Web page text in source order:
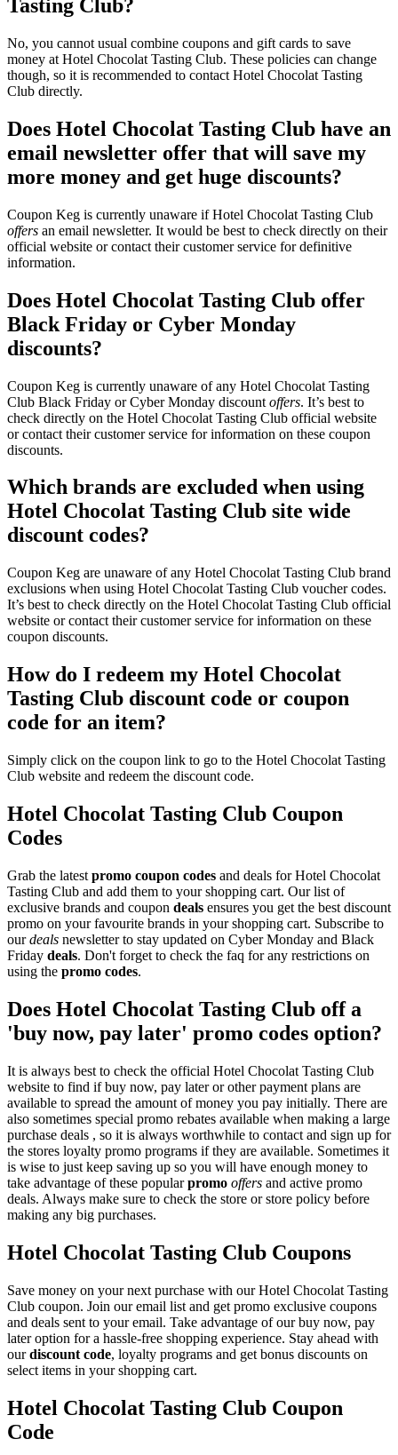
Tasting Club?
No, you cannot usual combine coupons and gift cards to save
money at Hotel Chocolat Tasting Club. These policies can change
though, so it is recommended to contact Hotel Chocolat Tasting
Club directly.
Does Hotel Chocolat Tasting Club have an
email newsletter offer that will save my
more money and get huge discounts?
Coupon Keg is currently unaware if Hotel Chocolat Tasting Club
offers an email newsletter. It would be best to check directly on their
official website or contact their customer service for definitive
information.
Does Hotel Chocolat Tasting Club offer
Black Friday or Cyber Monday
discounts?
Coupon Keg is currently unaware of any Hotel Chocolat Tasting
Club Black Friday or Cyber Monday discount offers. It’s best to
check directly on the Hotel Chocolat Tasting Club official website
or contact their customer service for information on these coupon
discounts.
Which brands are excluded when using
Hotel Chocolat Tasting Club site wide
discount codes?
Coupon Keg are unaware of any Hotel Chocolat Tasting Club brand
exclusions when using Hotel Chocolat Tasting Club voucher codes.
It’s best to check directly on the Hotel Chocolat Tasting Club official
website or contact their customer service for information on these
coupon discounts.
How do I redeem my Hotel Chocolat
Tasting Club discount code or coupon
code for an item?
Simply click on the coupon link to go to the Hotel Chocolat Tasting
Club website and redeem the discount code.
Hotel Chocolat Tasting Club Coupon
Codes
Grab the latest promo coupon codes and deals for Hotel Chocolat
Tasting Club and add them to your shopping cart. Our list of
exclusive brands and coupon deals ensures you get the best discount
promo on your favourite brands in your shopping cart. Subscribe to
ourdeals newsletter to stay updated on Cyber Monday and Black
Friday deals. Don't forget to check the faq for any restrictions on
using the promo codes.
Does Hotel Chocolat Tasting Club off a
'buy now, pay later' promo codes option?
It is always best to check the official Hotel Chocolat Tasting Club
website to find if buy now, pay later or other payment plans are
available to spread the amount of money you pay initially. There are
also sometimes special promo rebates available when making a large
purchase deals , so it is always worthwhile to contact and sign up for
the stores loyalty promo programs if they are available. Sometimes it
is wise to just keep saving up so you will have enough money to
take advantage of these popularpromo offers and active promo
deals. Always make sure to check the store or store policy before
making any big purchases.
Hotel Chocolat Tasting Club Coupons
Save money on your next purchase with our Hotel Chocolat Tasting
Club coupon. Join our email list and get promo exclusive coupons
and deals sent to your email. Take advantage of our buy now, pay
later option for a hassle-free shopping experience. Stay ahead with
ourdiscount code, loyalty programs and get bonus discounts on
select items in your shopping cart.
Hotel Chocolat Tasting Club Coupon
Code